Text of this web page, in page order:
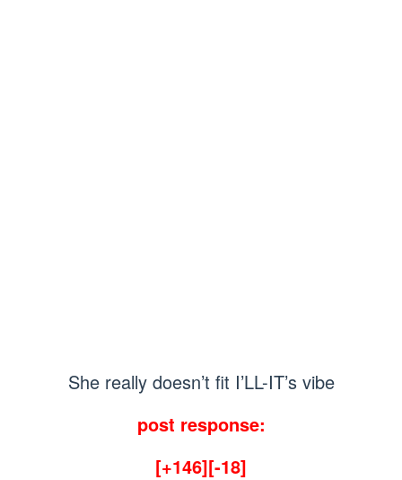
She really doesn’t fit I’LL-IT’s vibe
post response:
[+146][-18]